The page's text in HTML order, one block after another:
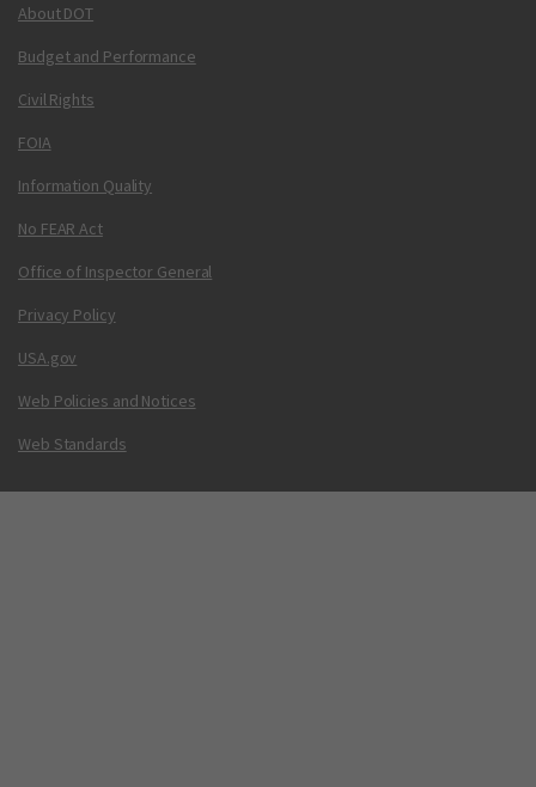
About DOT
Budget and Performance
Civil Rights
FOIA
Information Quality
No FEAR Act
Office of Inspector General
Privacy Policy
USA.gov
Web Policies and Notices
Web Standards